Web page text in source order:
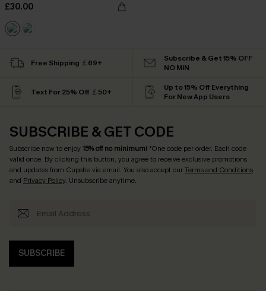
£30.00
Free Shipping ￡69+
Subscribe & Get 15% OFF
NO MIN
Text For 25% Off ￡50+
Up to 15% Off Everything
For New App Users
SUBSCRIBE & GET CODE
Subscribe now to enjoy15% off no minimum! *One code per order. Each code
valid once. By clicking this button, you agree to receive exclusive promotions
and updates from Cupshe via email. You also accept ourTerms and Conditions
and Privacy Policy. Unsubscribe anytime.
SUBSCRIBE